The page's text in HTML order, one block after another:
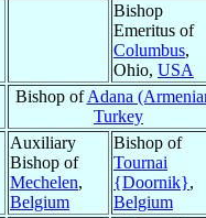
Bishop
Emeritus of
Columbus,
Ohio, USA
Bishop ofAdana
Turkey
Auxiliary
Bishop of
Mechelen,
Belgium
Bishop of
Tournai
{Doornik},
Belgium